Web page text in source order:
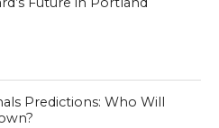
Predictions: Who Will